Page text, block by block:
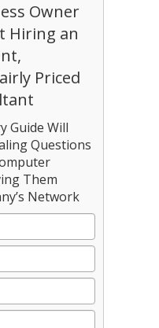
Owner
Hiring an
Priced
Guide Will
Questions
Them
Network